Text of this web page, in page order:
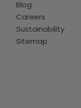
Blog
Careers
Sustainability
Sitemap